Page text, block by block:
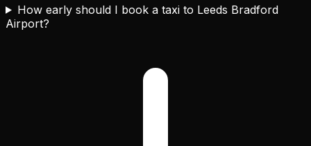
How early should I book a taxi to Leeds Bradford
Airport?